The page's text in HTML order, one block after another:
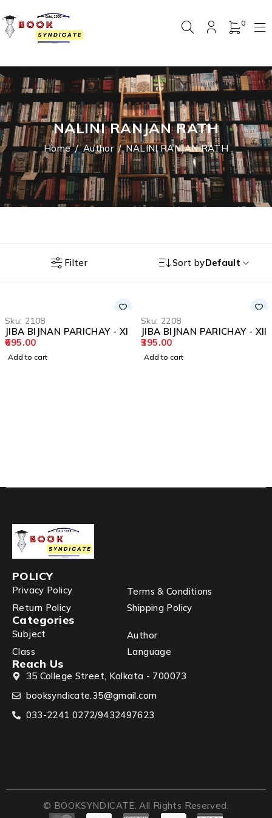
0
NALINI RANJAN RATH
Home / Author / NALINI RANJAN RATH
Filter Sort byDefault
Sku: 2108
JIBA BIJNAN PARICHAY - XI
695.00
Add to cart
Sku: 2208
JIBA BIJNAN PARICHAY - XII
395.00
Add to cart
POLICY
Privacy Policy
Terms & Conditions
Return Policy
Shipping Policy
Categories
Subject
Author
Class
Language
Reach Us
35 College Street, Kolkata - 700073
booksyndicate.35@gmail.com
033-2241 0272/9432497623
© BOOKSYNDICATE. All Rights Reserved.